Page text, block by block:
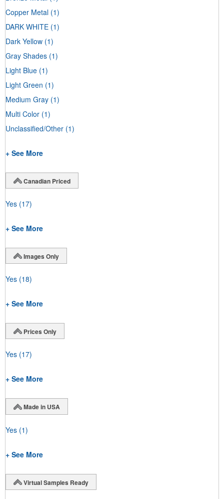
Copper Metal (1)
DARK WHITE (1)
Dark Yellow (1)
Gray Shades (1)
Light Blue (1)
Light Green (1)
Medium Gray (1)
Multi Color (1)
Unclassified/Other (1)
+ See More
Canadian Priced
Yes (17)
+ See More
Images Only
Yes (18)
+ See More
Prices Only
Yes (17)
+ See More
Made in USA
Yes (1)
+ See More
Virtual Samples Ready